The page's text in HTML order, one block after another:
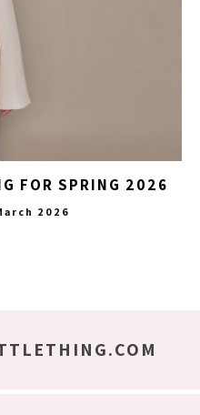
FOR SPRING 2026
2026